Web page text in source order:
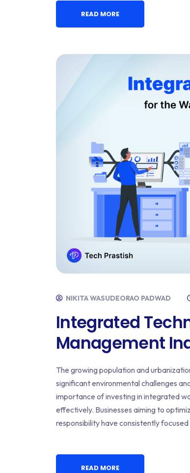
READ MORE
NIKITA WASUDEORAO PADWAD
Integrated
Management
The growing population and
significant environmental challenges
importance of investing in integrated
effectively. Businesses aiming to
responsibility have consistently focused
READ MORE